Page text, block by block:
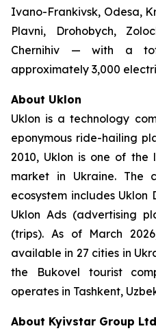
Ivano-Frankivsk, Odesa,
Plavni, Drohobych,
Chernihiv — with a
approximately 3,000
About Uklon
Uklon is a technology
eponymous ride-hailing
2010, Uklon is one of
market in Ukraine. The
ecosystem includes
Uklon Ads (advertising
(trips). As of March
available in 27 cities in
the Bukovel tourist
operates in Tashkent,
About Kyivstar Group